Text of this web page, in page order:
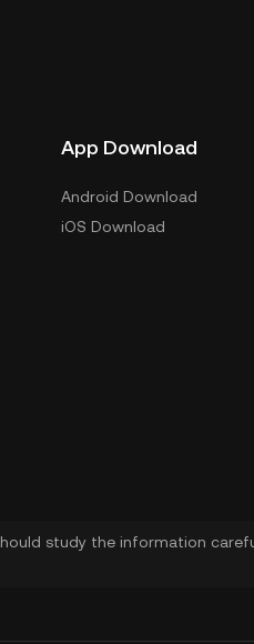
App Download
Android Download
iOS Download
study the information